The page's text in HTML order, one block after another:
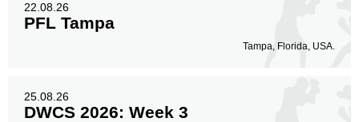
22.08.26
PFL Tampa
Tampa, Florida, USA.
25.08.26
DWCS 2026: Week 3